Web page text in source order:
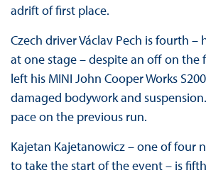
adrift of first place.
Czech driver Václav Pech is fourth –
at one stage – despite an off on the
left his MINI John Cooper Works
damaged bodywork and
pace on the previous run.
Kajetan Kajetanowicz – one of four
to take the start of the event – is